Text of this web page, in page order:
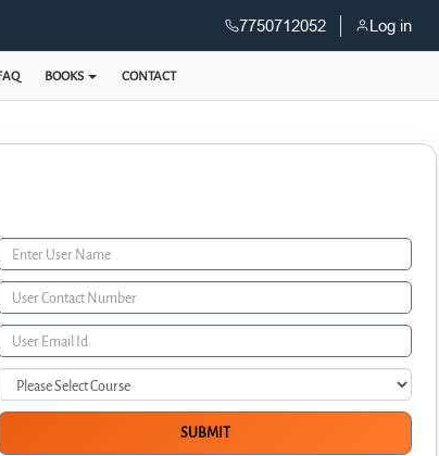
7750712052 Log in
BOOKS CONTACT